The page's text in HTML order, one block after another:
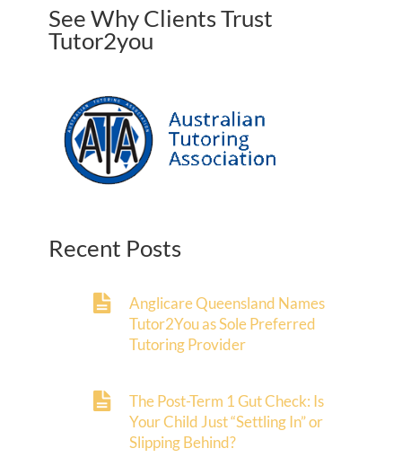
See Why Clients Trust
Tutor2you
Recent Posts
Anglicare Queensland Names
Tutor2You as Sole Preferred
Tutoring Provider
The Post-Term 1 Gut Check: Is
Your Child Just “Settling In” or
Slipping Behind?